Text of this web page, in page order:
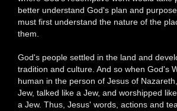
better understand God's plan and
must first understand the nature of the
them.
God's people settled in the land and
tradition and culture. And so when God's
human in the person of Jesus of
Jew, talked like a Jew, and worshipped
a Jew. Thus, Jesus' words, actions and